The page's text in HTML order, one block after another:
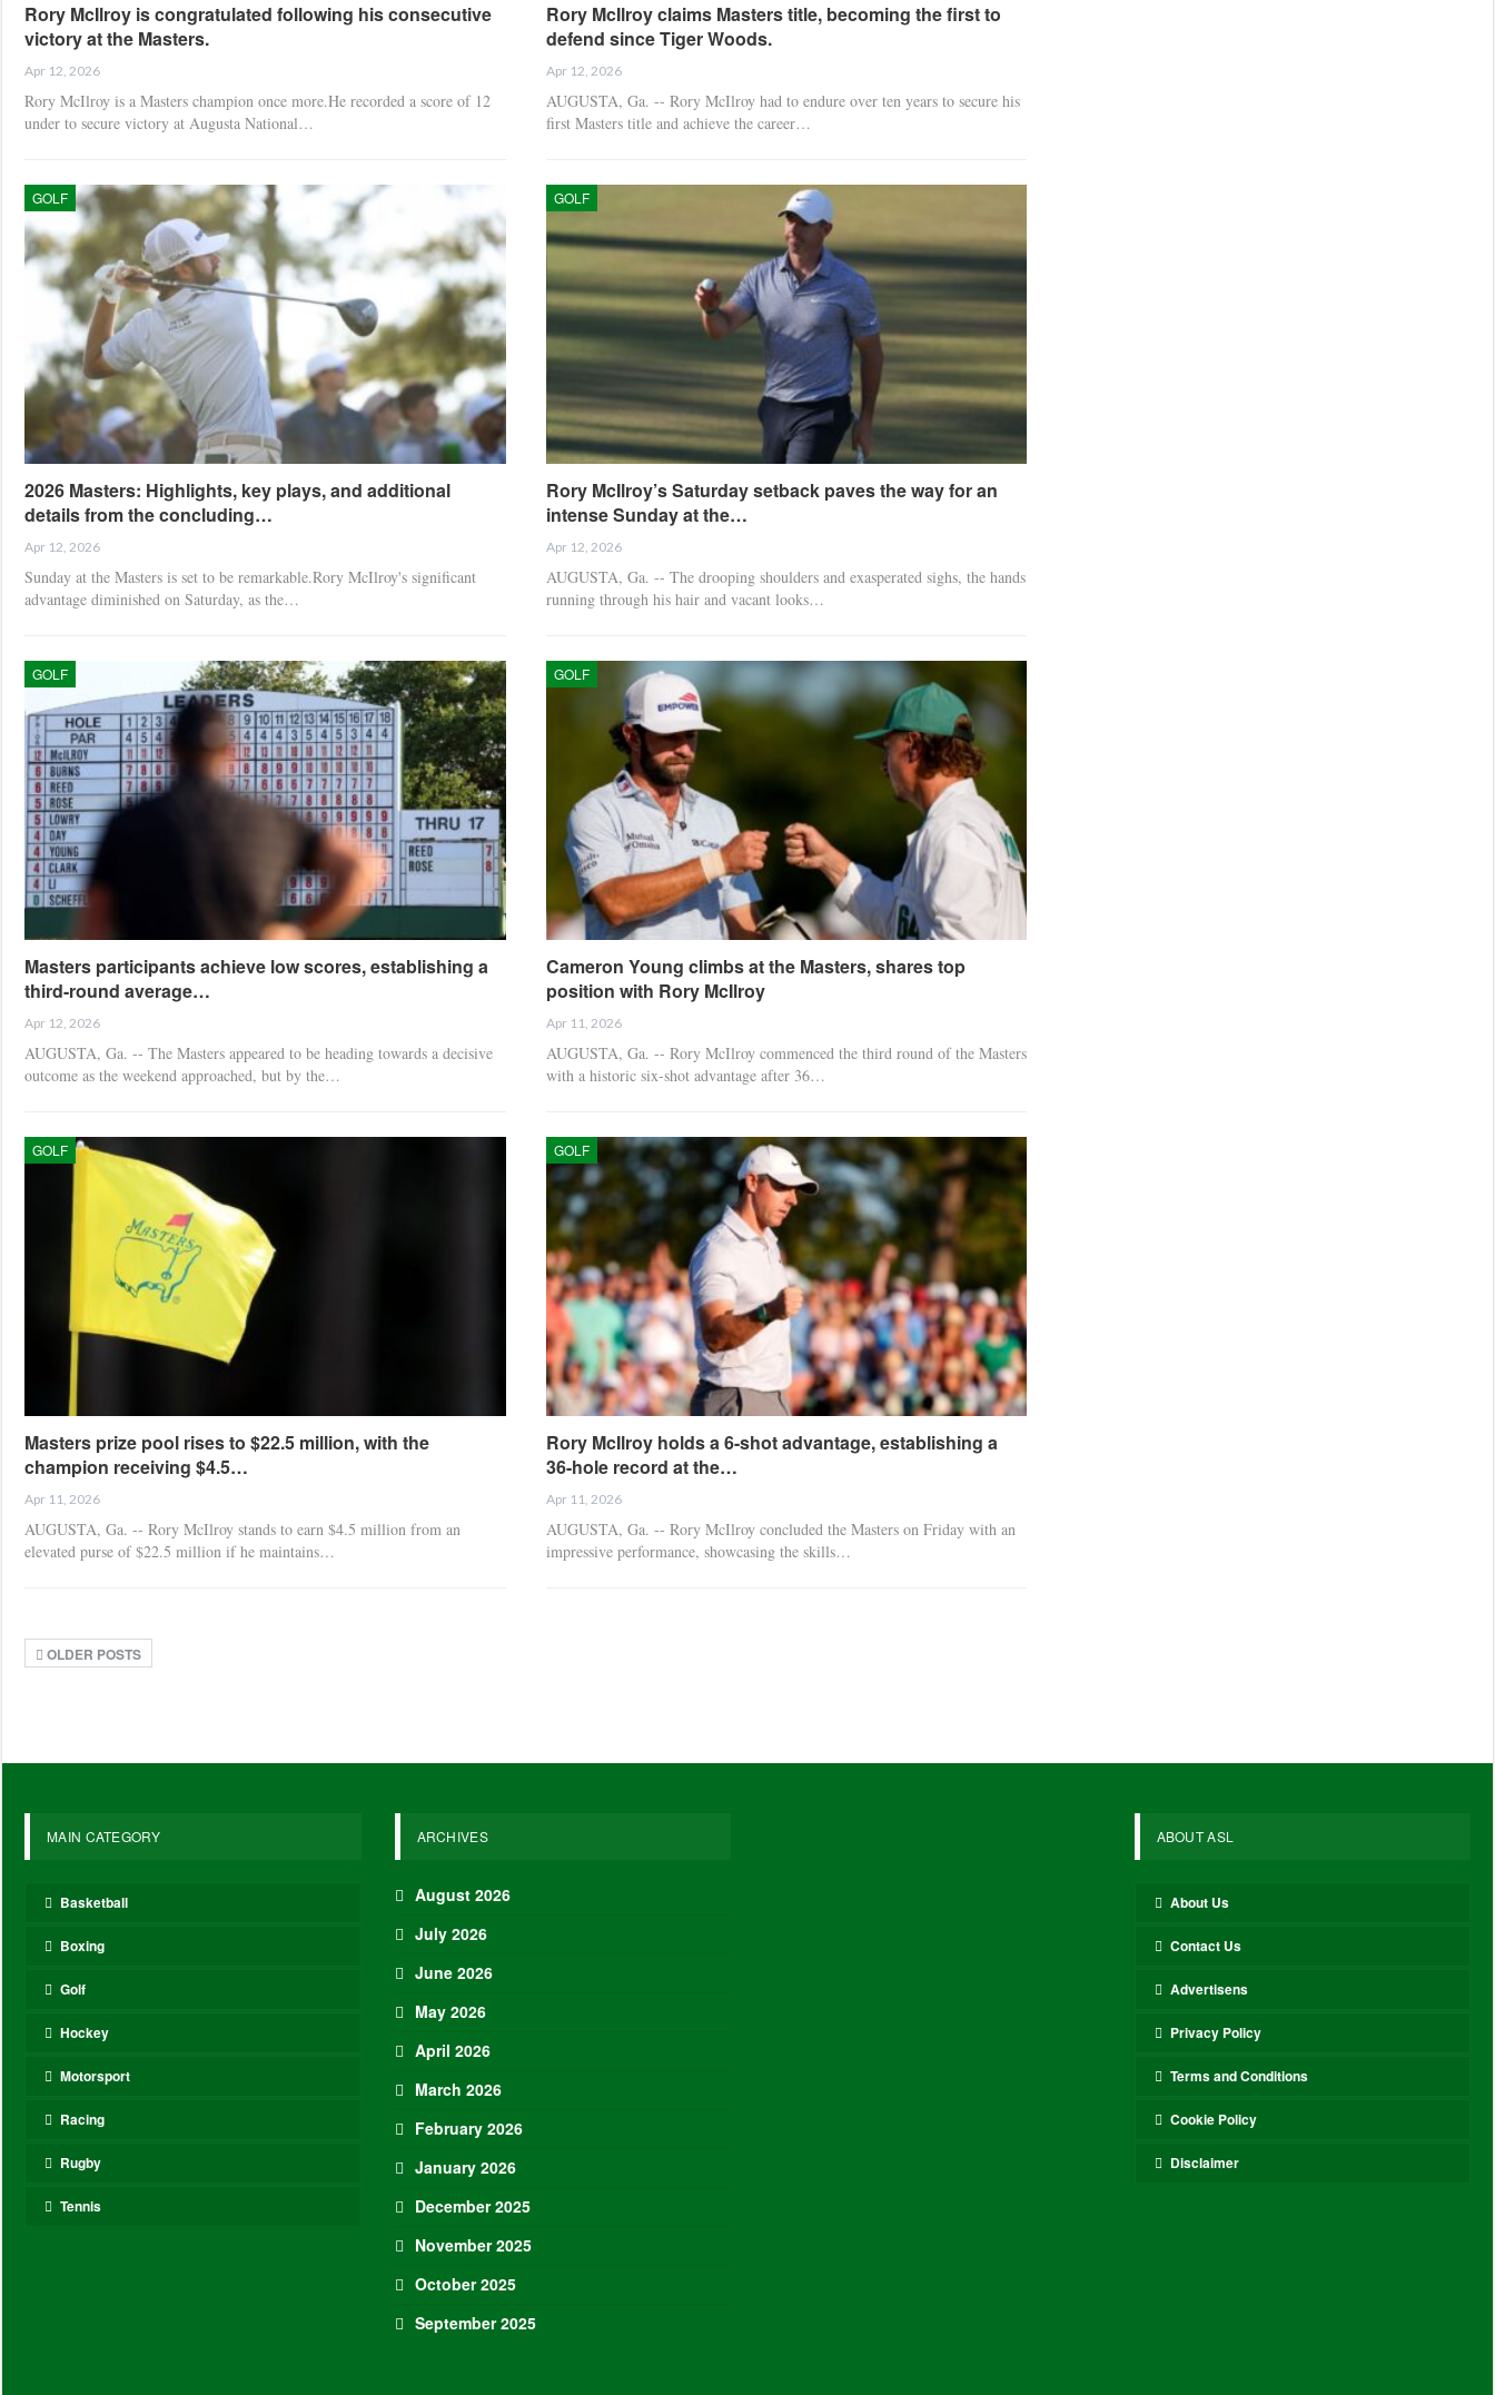
Rory McIlroy is congratulated following his consecutive
victory at the Masters.
Apr 12, 2026
Rory McIlroy is a Masters champion once more.He recorded a score of 12
under to secure victory at Augusta National…
Rory McIlroy claims Masters title, becoming the first to
defend since Tiger Woods.
Apr 12, 2026
AUGUSTA, Ga. -- Rory McIlroy had to endure over ten years to secure his
first Masters title and achieve the career…
GOLF
2026 Masters: Highlights, key plays, and additional
details from the concluding…
Apr 12, 2026
Sunday at the Masters is set to be remarkable.Rory McIlroy's significant
advantage diminished on Saturday, as the…
GOLF
Rory McIlroy’s Saturday setback paves the way for an
intense Sunday at the…
Apr 12, 2026
AUGUSTA, Ga. -- The drooping shoulders and exasperated sighs, the hands
running through his hair and vacant looks…
GOLF
Masters participants achieve low scores, establishing a
third-round average…
Apr 12, 2026
AUGUSTA, Ga. -- The Masters appeared to be heading towards a decisive
outcome as the weekend approached, but by the…
GOLF
Cameron Young climbs at the Masters, shares top
position with Rory McIlroy
Apr 11, 2026
AUGUSTA, Ga. -- Rory McIlroy commenced the third round of the Masters
with a historic six-shot advantage after 36…
GOLF
Masters prize pool rises to $22.5 million, with the
champion receiving $4.5…
Apr 11, 2026
AUGUSTA, Ga. -- Rory McIlroy stands to earn $4.5 million from an
elevated purse of $22.5 million if he maintains…
GOLF
Rory McIlroy holds a 6-shot advantage, establishing a
36-hole record at the…
Apr 11, 2026
AUGUSTA, Ga. -- Rory McIlroy concluded the Masters on Friday with an
impressive performance, showcasing the skills…
OLDER POSTS
MAIN CATEGORY
Basketball
Boxing
Golf
Hockey
Motorsport
Racing
Rugby
Tennis
ARCHIVES
August 2026
July 2026
June 2026
May 2026
April 2026
March 2026
February 2026
January 2026
December 2025
November 2025
October 2025
September 2025
ABOUT ASL
About Us
Contact Us
Advertisens
Privacy Policy
Terms and Conditions
Cookie Policy
Disclaimer